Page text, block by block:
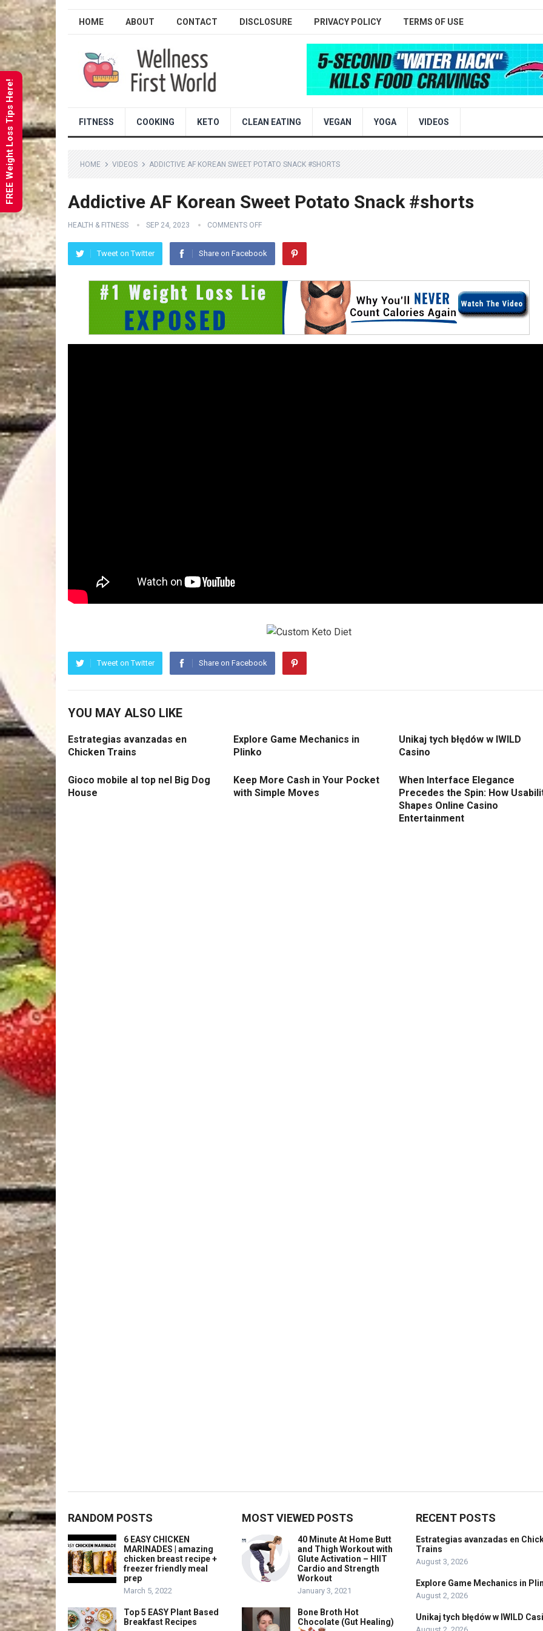
HOME ABOUT CONTACT DISCLOSURE PRIVACY POLICY TERMS OF USE
FITNESS COOKING KETO CLEAN EATING VEGAN YOGA VIDEOS
HOME VIDEOS ADDICTIVE AF KOREAN SWEET POTATO SNACK #SHORTS
Addictive AF Korean Sweet Potato Snack #shorts
HEALTH & FITNESS SEP 24, 2023 COMMENTS OFF
Tweet on Twitter Share on Facebook
Tweet on Twitter Share on Facebook
YOU MAY ALSO LIKE
Estrategias avanzadas en
Chicken Trains
Explore Game Mechanics in
Plinko
Unikaj tych błędów w IWILD
Casino
Gioco mobile al top nel Big Dog
House
Keep More Cash in Your Pocket
with Simple Moves
When Interface Elegance
Precedes the Spin: How
Shapes Online Casino
Entertainment
RANDOM POSTS
6 EASY CHICKEN
MARINADES | amazing
chicken breast recipe +
freezer friendly meal
prep
March 5, 2022
Top 5 EASY Plant Based
Breakfast Recipes
MOST VIEWED POSTS
40 Minute At Home Butt
and Thigh Workout with
Glute Activation – HIIT
Cardio and Strength
Workout
January 3, 2021
Bone Broth Hot
Chocolate (Gut Healing)
RECENT POSTS
Estrategias avanzadas en
Trains
August 3, 2026
Explore Game Mechanics in
August 2, 2026
Unikaj tych błędów w IWILD
FREE Weight Loss Tips Here!